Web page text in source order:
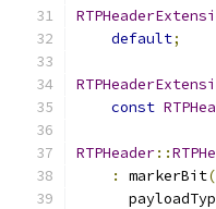
default;
const
RTPHeader::
:
markerBit(